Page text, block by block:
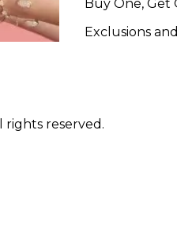
Buy One, Get
Exclusions
rights reserved.